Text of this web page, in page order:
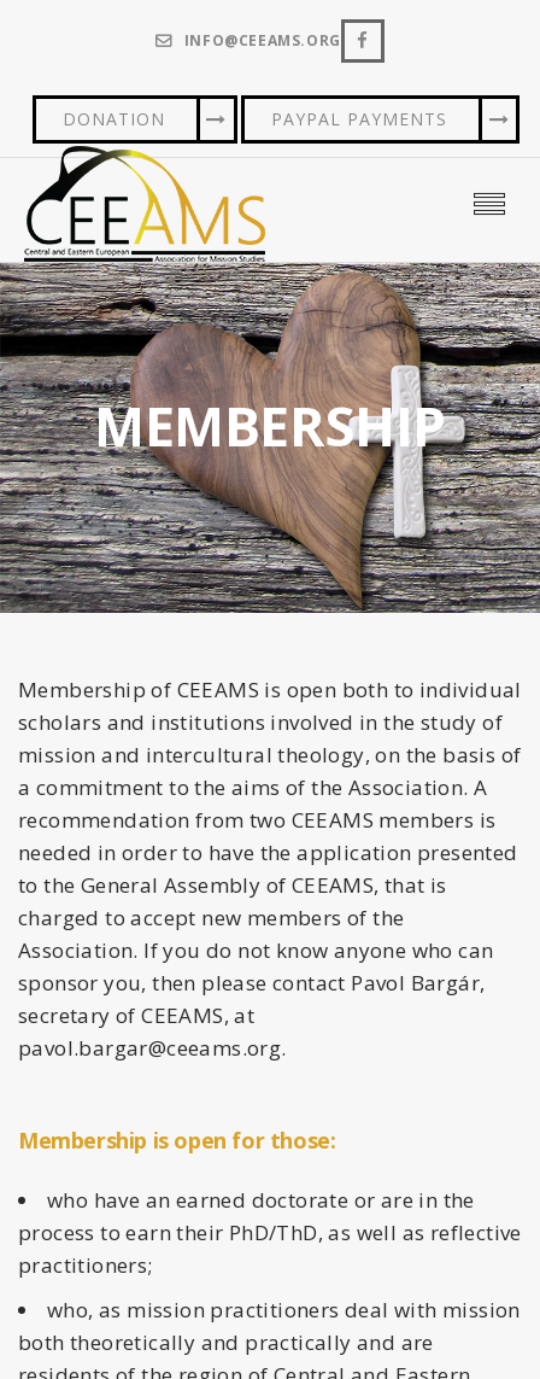
INFO@CEEAMS.ORG
DONATION PAYPAL PAYMENTS
MEMBERSHIP
Membership of CEEAMS is open both to individual
scholars and institutions involved in the study of
mission and intercultural theology, on the basis of
a commitment to the aims of the Association. A
recommendation from two CEEAMS members is
needed in order to have the application presented
to the General Assembly of CEEAMS, that is
charged to accept new members of the
Association. If you do not know anyone who can
sponsor you, then please contact Pavol Bargár,
secretary of CEEAMS, at
pavol.bargar@ceeams.org.
Membership is open for those:
who have an earned doctorate or are in the
process to earn their PhD/ThD, as well as reflective
practitioners;
who, as mission practitioners deal with mission
both theoretically and practically and are